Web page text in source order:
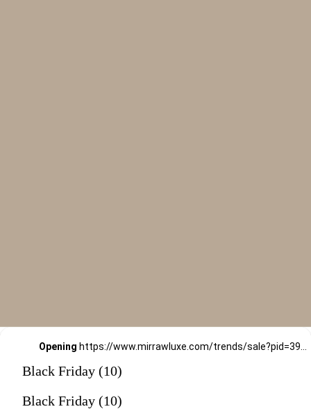
Opening
Black Friday (10)
Black Friday (10)